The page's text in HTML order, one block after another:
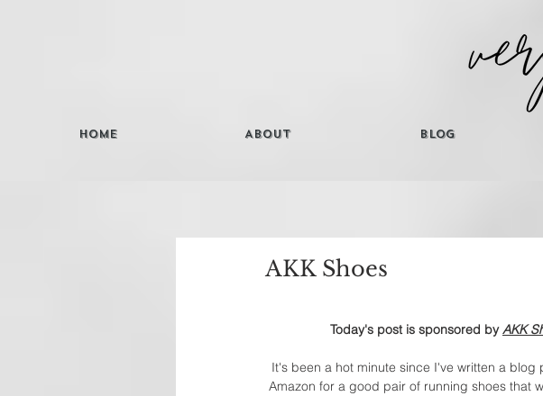
Home About Blog
AKK Shoes
Today's post is sponsored by AKK
It's been a hot minute since I've written a
Amazon for a good pair of running shoes that